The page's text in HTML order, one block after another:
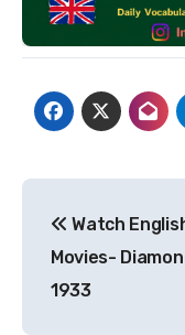
Watch
Movies-
1933